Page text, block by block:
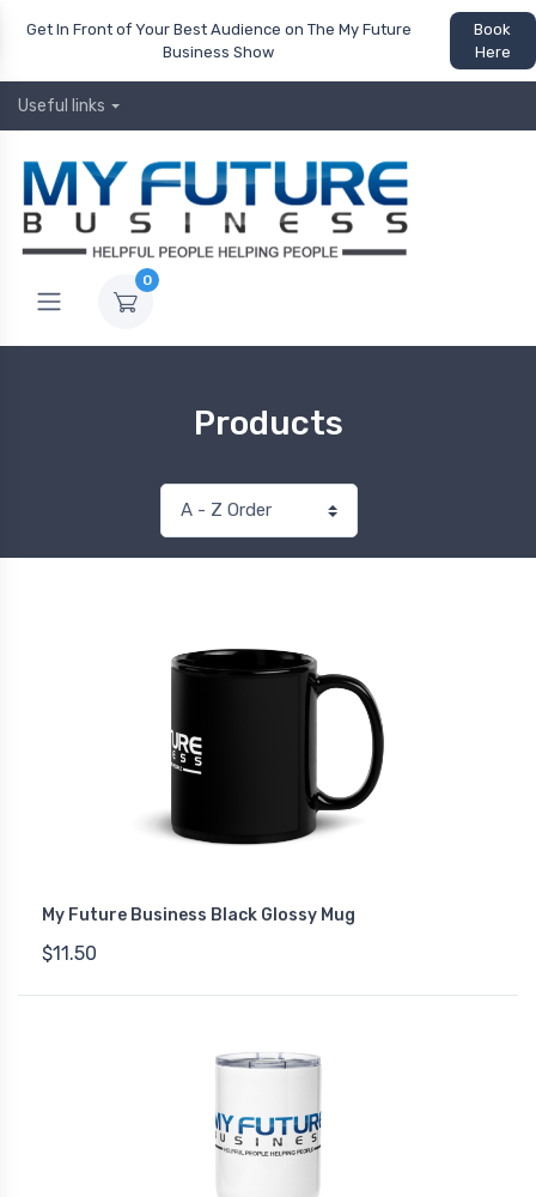
Get In Front of Your Best Audience on The My Future
Business Show
Book
Here
Useful links
0
Products
My Future Business Black Glossy Mug
$11.50